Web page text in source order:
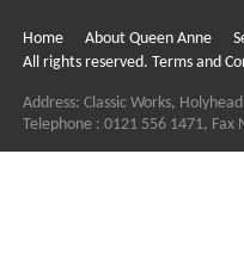
Home About Queen Anne
All rights reserved. Terms and
Address: Classic Works,
Telephone : 0121 556 1471, Fax